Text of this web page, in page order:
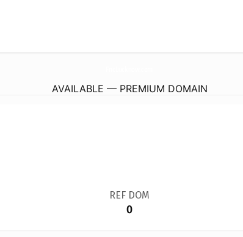
AVAILABLE — PREMIUM DOMAIN
REF DOM
0